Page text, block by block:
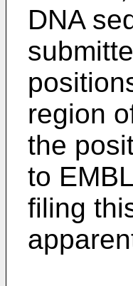
DNA
region
the
to
filing